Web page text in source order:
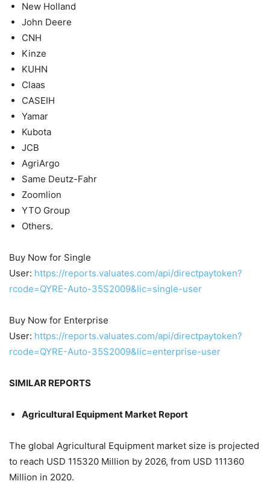
New Holland
John Deere
CNH
Kinze
KUHN
Claas
CASEIH
Yamar
Kubota
JCB
AgriArgo
Same Deutz-Fahr
Zoomlion
YTO Group
Others.
Buy Now for Single
User: https://reports.valuates.com/api/directpaytoken?
rcode=QYRE-Auto-35S2009&lic=single-user
Buy Now for Enterprise
User: https://reports.valuates.com/api/directpaytoken?
rcode=QYRE-Auto-35S2009&lic=enterprise-user
SIMILAR REPORTS
Agricultural Equipment Market Report
The global Agricultural Equipment market size is projected
to reach USD 115320 Million by 2026, from USD 111360
Million in 2020.